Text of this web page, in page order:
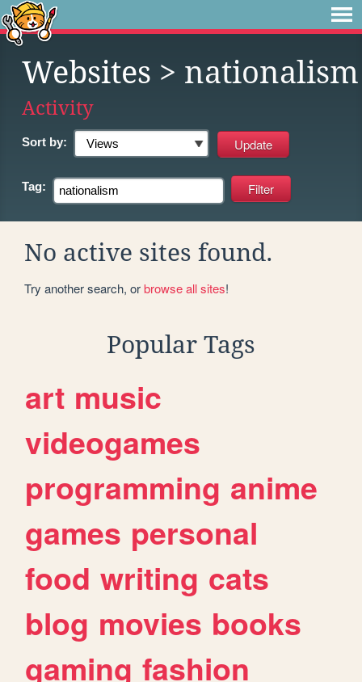
Websites > nationalism
Activity
Sort by:
Tag:
No active sites found.
Try another search, orbrowse all sites!
Popular Tags
art music
videogames
programming anime
games personal
food writing cats
blog movies books
gaming fashion